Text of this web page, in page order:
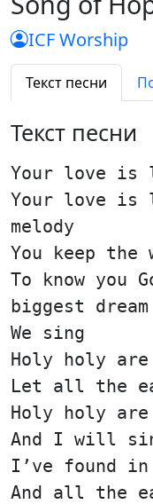
ICF Worship
Текст песни
Текст песни
Your love is
Your love is
melody
You keep the
To know you
biggest dream
We sing
Holy holy are
Let all the
Holy holy are
And I will
I’ve found in
And all the